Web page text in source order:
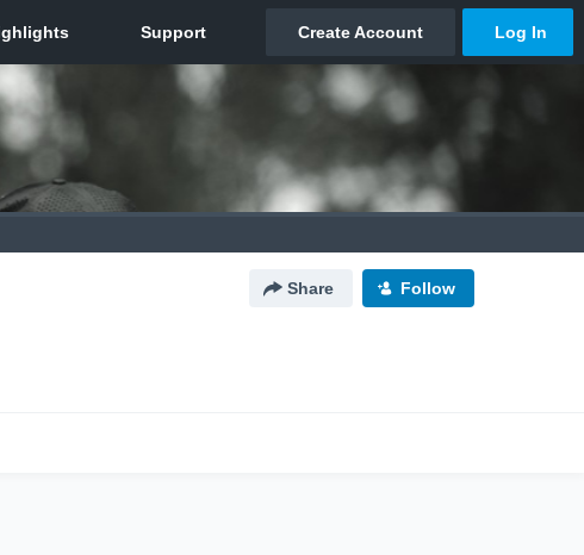
Share Follow